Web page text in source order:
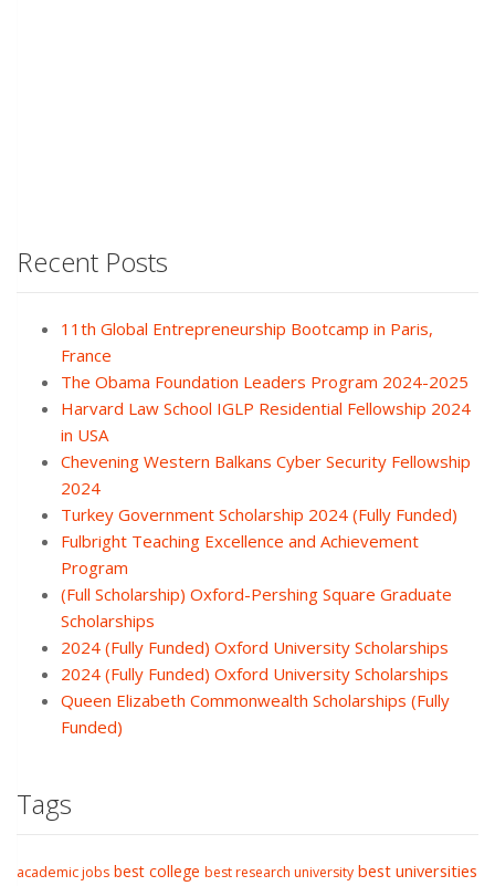
Recent Posts
11th Global Entrepreneurship Bootcamp in Paris,
France
The Obama Foundation Leaders Program 2024-2025
Harvard Law School IGLP Residential Fellowship 2024
in USA
Chevening Western Balkans Cyber Security Fellowship
2024
Turkey Government Scholarship 2024 (Fully Funded)
Fulbright Teaching Excellence and Achievement
Program
(Full Scholarship) Oxford-Pershing Square Graduate
Scholarships
2024 (Fully Funded) Oxford University Scholarships
2024 (Fully Funded) Oxford University Scholarships
Queen Elizabeth Commonwealth Scholarships (Fully
Funded)
Tags
academic jobs best college best research university best universities